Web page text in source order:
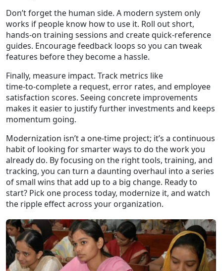
Don’t forget the human side. A modern system only
works if people know how to use it. Roll out short,
hands‑on training sessions and create quick‑reference
guides. Encourage feedback loops so you can tweak
features before they become a hassle.
Finally, measure impact. Track metrics like
time‑to‑complete a request, error rates, and employee
satisfaction scores. Seeing concrete improvements
makes it easier to justify further investments and keeps
momentum going.
Modernization isn’t a one‑time project; it’s a continuous
habit of looking for smarter ways to do the work you
already do. By focusing on the right tools, training, and
tracking, you can turn a daunting overhaul into a series
of small wins that add up to a big change. Ready to
start? Pick one process today, modernize it, and watch
the ripple effect across your organization.